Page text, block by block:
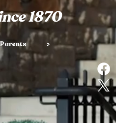
1870
Parents >